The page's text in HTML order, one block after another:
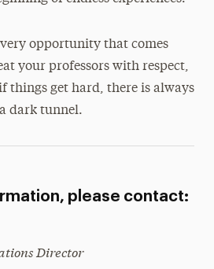
opportunity that comes
your professors with respect,
things get hard, there is always
dark tunnel.
please contact:
Director